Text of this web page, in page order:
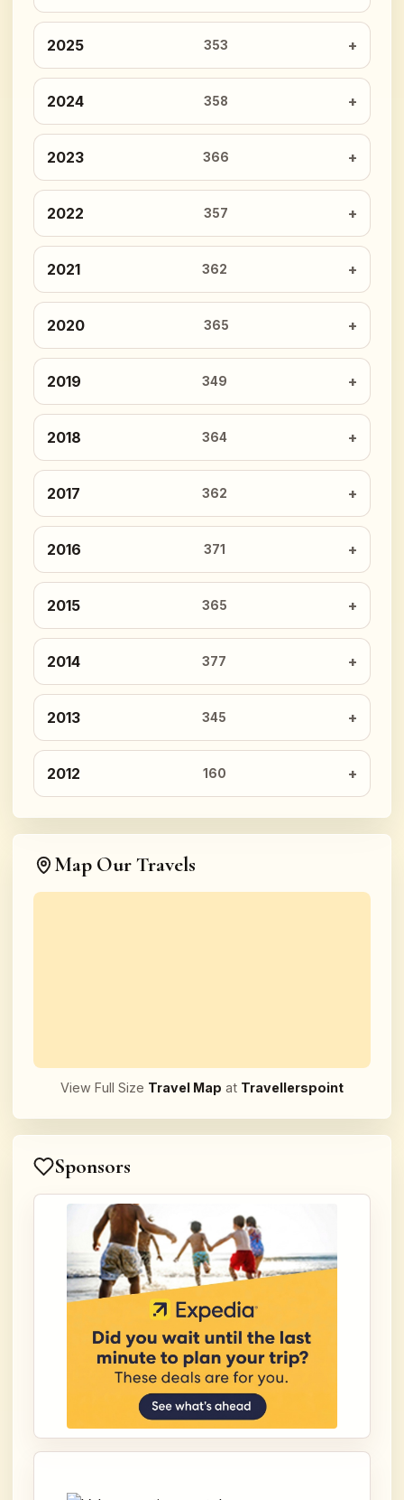
2025 353
2024 358
2023 366
2022 357
2021 362
2020 365
2019 349
2018 364
2017 362
2016 371
2015 365
2014 377
2013 345
2012 160
Map Our Travels
View Full Size Travel Map at Travellerspoint
Sponsors